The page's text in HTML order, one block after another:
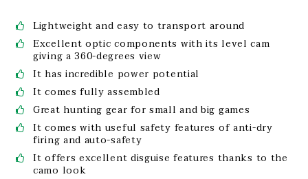
Lightweight and easy to transport around
Excellent optic components with its level cam
giving a 360-degrees view
It has incredible power potential
It comes fully assembled
Great hunting gear for small and big games
It comes with useful safety features of anti-dry
firing and auto-safety
It offers excellent disguise features thanks to the
camo look